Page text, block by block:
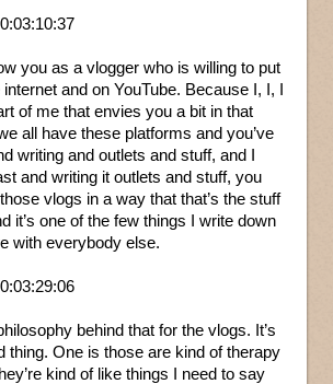
you as a vlogger who is willing to put
and on YouTube. Because I, I, I
of me that envies you a bit in that
all have these platforms and you’ve
writing and outlets and stuff, and I
and writing it outlets and stuff, you
vlogs in a way that that’s the stuff
it’s one of the few things I write down
with everybody else.
behind that for the vlogs. It’s
thing. One is those are kind of therapy
kind of like things I need to say